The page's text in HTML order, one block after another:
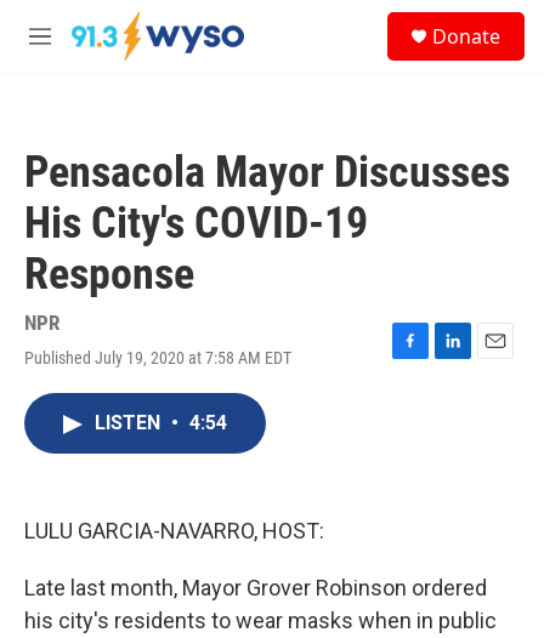
Skip to main content
M
Donate
Pensacola Mayor Discusses
His City's COVID-19
Response
NPR
Published July 19, 2020 at 7:58 AM EDT
F
L
E
LISTEN • 4:54
LULU GARCIA-NAVARRO, HOST:
Late last month, Mayor Grover Robinson ordered
his city's residents to wear masks when in public